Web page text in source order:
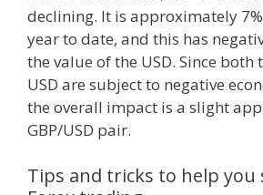
declining. It is approximately
year to date, and this has
the value of the USD. Since both
USD are subject to negative
the overall impact is a slight
GBP/USD pair.
Tips and tricks to help you